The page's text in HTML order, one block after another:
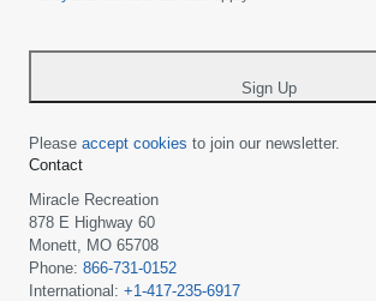
*
Sign Up
Please accept cookies to join our newsletter.
Contact
Miracle Recreation
878 E Highway 60
Monett, MO 65708
Phone: 866-731-0152
International: +1-417-235-6917